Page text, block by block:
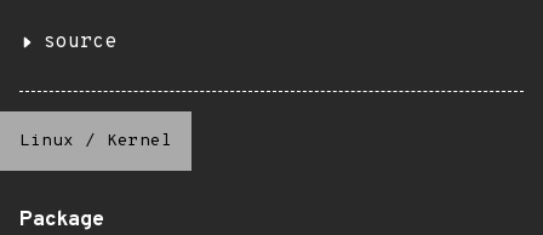
source
Linux / Kernel
Package